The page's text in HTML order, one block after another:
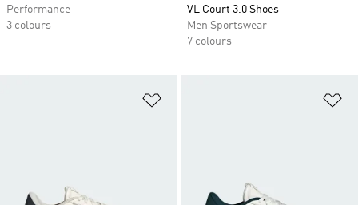
Performance
3 colours
VL Court 3.0 Shoes
Men Sportswear
7 colours